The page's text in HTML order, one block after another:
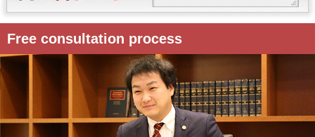
Free consultation process